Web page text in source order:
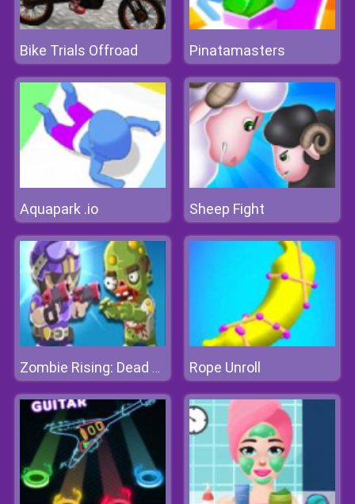
Bike Trials Offroad Pinatamasters
Aquapark .io Sheep Fight
Zombie Rising: Dead Frontier Rope Unroll